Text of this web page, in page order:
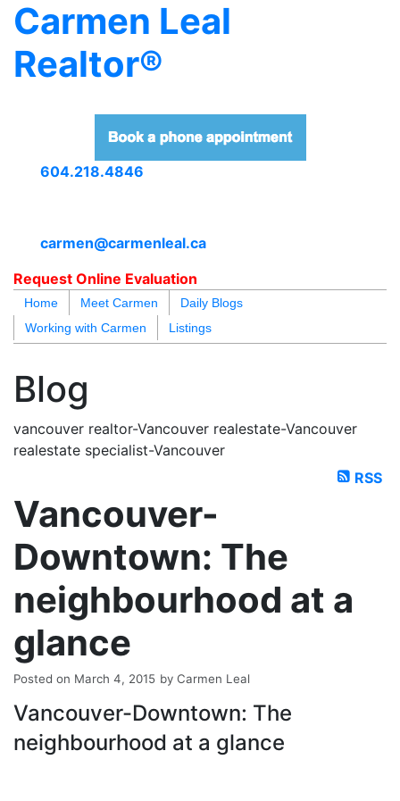
Carmen Leal
Realtor®
604.218.4846
carmen@carmenleal.ca
Request Online Evaluation
Home Meet Carmen
Daily Blogs
Working with Carmen
Listings
Blog
vancouver realtor-Vancouver realestate-Vancouver
realestate specialist-Vancouver
RSS
Vancouver-
Downtown: The
neighbourhood at a
glance
Posted on March 4, 2015 by Carmen Leal
Vancouver-Downtown: The
neighbourhood at a glance